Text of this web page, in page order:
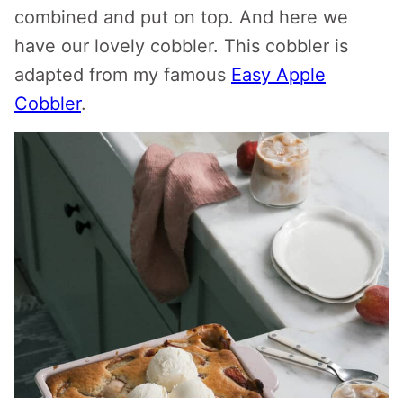
combined and put on top. And here we
have our lovely cobbler. This cobbler is
adapted from my famous Easy Apple
Cobbler.